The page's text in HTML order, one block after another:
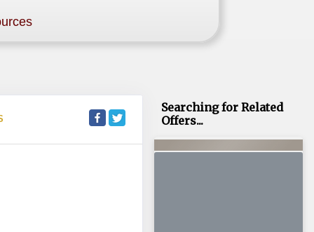
Searching for Related
Offers...